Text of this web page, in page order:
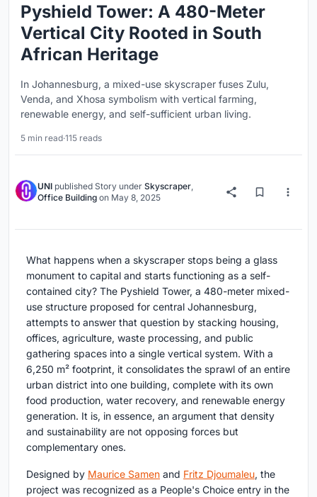
Pyshield Tower: A 480-Meter
Vertical City Rooted in South
African Heritage
In Johannesburg, a mixed-use skyscraper fuses Zulu,
Venda, and Xhosa symbolism with vertical farming,
renewable energy, and self-sufficient urban living.
5 min read·115 reads
UNI published Story under Skyscraper
Office Building on May 8, 2025
What happens when a skyscraper stops being a glass
monument to capital and starts functioning as a self-
contained city? The Pyshield Tower, a 480-meter mixed-
use structure proposed for central Johannesburg,
attempts to answer that question by stacking housing,
offices, agriculture, waste processing, and public
gathering spaces into a single vertical system. With a
6,250 m² footprint, it consolidates the sprawl of an entire
urban district into one building, complete with its own
food production, water recovery, and renewable energy
generation. It is, in essence, an argument that density
and sustainability are not opposing forces but
complementary ones.
Designed by Maurice Samen and Fritz Djoumaleu, the
project was recognized as a People's Choice entry in the